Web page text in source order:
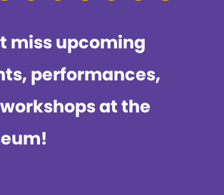
miss upcoming
performances,
at the